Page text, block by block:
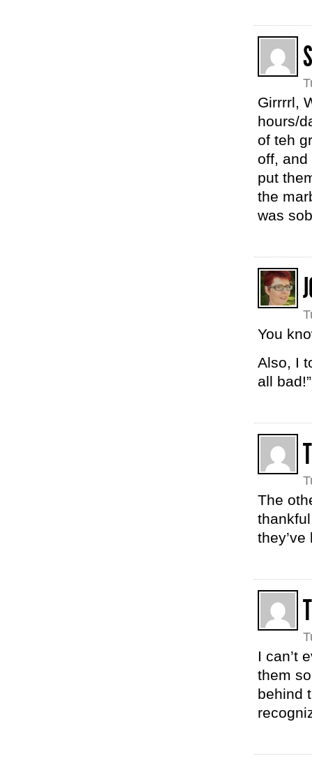
Girrrrl,
hours/
of teh
off, and
put
the
was
You
Also, I
all
The
I can’t
them
behind